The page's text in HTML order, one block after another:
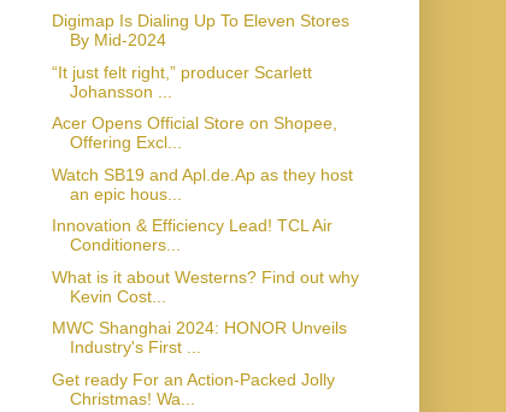
Digimap Is Dialing Up To Eleven Stores
By Mid-2024
“It just felt right,” producer Scarlett
Johansson ...
Acer Opens Official Store on Shopee,
Offering Excl...
Watch SB19 and Apl.de.Ap as they host
an epic hous...
Innovation & Efficiency Lead! TCL Air
Conditioners...
What is it about Westerns? Find out why
Kevin Cost...
MWC Shanghai 2024: HONOR Unveils
Industry's First ...
Get ready For an Action-Packed Jolly
Christmas! Wa...